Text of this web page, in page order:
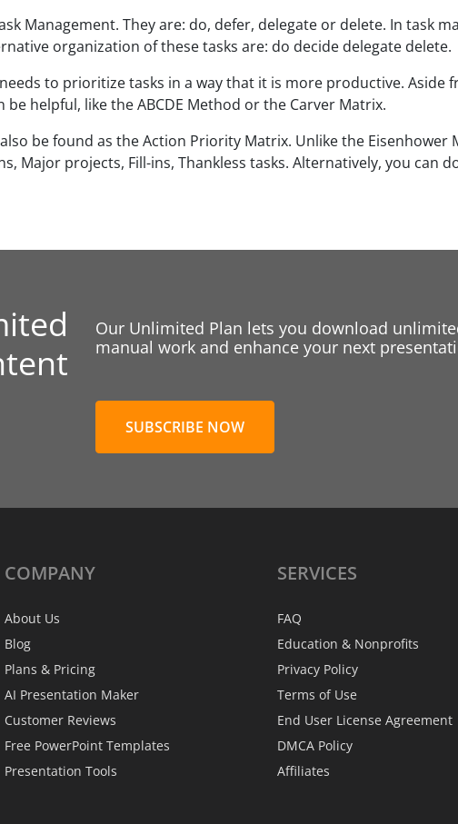
Management. They are: do, defer, delegate or delete. In task
organization of these tasks are: do decide delegate delete.
to prioritize tasks in a way that it is more productive. Aside
helpful, like the ABCDE Method or the Carver Matrix.
be found as the Action Priority Matrix. Unlike the
Major projects, Fill-ins, Thankless tasks. Alternatively, you can
Our Unlimited Plan lets you download
manual work and enhance your next
SUBSCRIBE NOW
COMPANY
About Us
Blog
Plans & Pricing
AI Presentation Maker
Customer Reviews
Free PowerPoint Templates
Presentation Tools
SERVICES
FAQ
Education & Nonprofits
Privacy Policy
Terms of Use
End User License Agreement
DMCA Policy
Affiliates